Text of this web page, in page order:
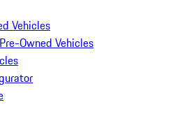
Vehicles
Owned Vehicles